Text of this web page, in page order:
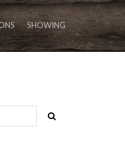
SHOWING